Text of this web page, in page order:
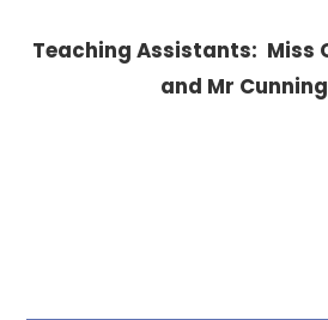
Teaching Assistants: Miss
and Mr